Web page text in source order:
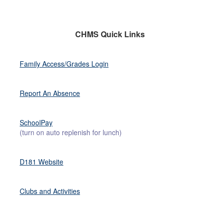
CHMS Quick Links
Family Access/Grades Login
Report An Absence
SchoolPay
(turn on auto replenish for lunch)
D181 Website
Clubs and Activities